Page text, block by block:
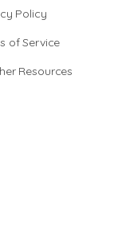
Policy
of Service
Resources